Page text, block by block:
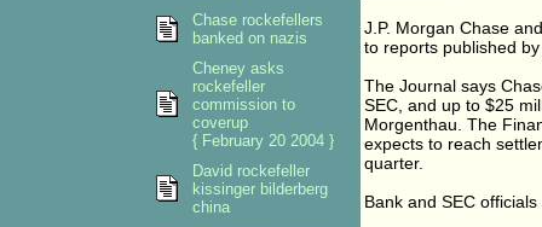
J.P. Morgan Chase
to reports published
The Journal says
SEC, and up to $25
Morgenthau. The
expects to reach
quarter.
Bank and SEC
Chase rockefellers
banked on nazis
Cheney asks
rockefeller
commission to
coverup
{ February 20 2004 }
David rockefeller
kissinger bilderberg
china